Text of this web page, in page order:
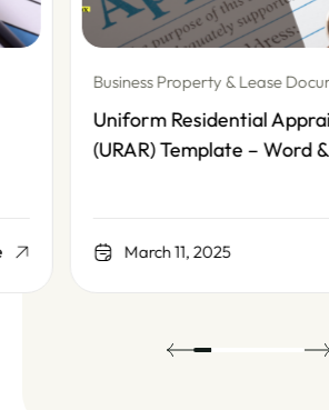
Business Property & Lease
Uniform Residential
(URAR) Template – Word &
March 11, 2025